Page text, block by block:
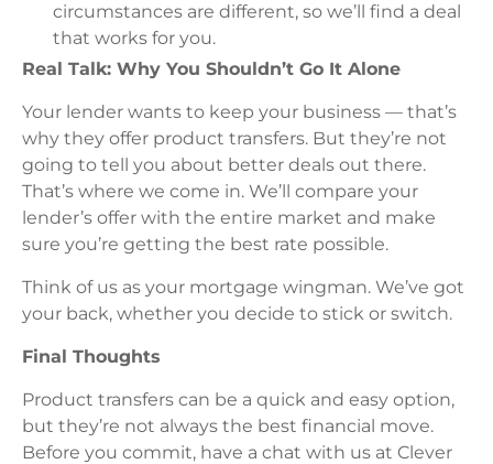
circumstances are different, so we’ll find a deal
that works for you.
Real Talk: Why You Shouldn’t Go It Alone
Your lender wants to keep your business — that’s
why they offer product transfers. But they’re not
going to tell you about better deals out there.
That’s where we come in. We’ll compare your
lender’s offer with the entire market and make
sure you’re getting the best rate possible.
Think of us as your mortgage wingman. We’ve got
your back, whether you decide to stick or switch.
Final Thoughts
Product transfers can be a quick and easy option,
but they’re not always the best financial move.
Before you commit, have a chat with us at Clever